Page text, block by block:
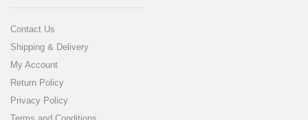
Contact Us
Shipping & Delivery
My Account
Return Policy
Privacy Policy